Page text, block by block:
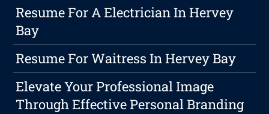
Resume For A Electrician In Hervey
Bay
Resume For Waitress In Hervey Bay
Elevate Your Professional Image
Through Effective Personal Branding